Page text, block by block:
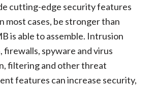
cutting-edge security features
most cases, be stronger than
is able to assemble. Intrusion
firewalls, spyware and virus
filtering and other threat
features can increase security,